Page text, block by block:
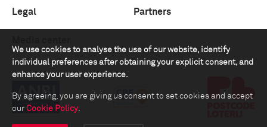
We use cookies to analyse the use of our website, identify
individual preferences after obtaining your explicit consent, and
enhance your user experience.
By agreeing, you are giving us consent to set cookies and accept
our Cookie Policy.
Legal Partners